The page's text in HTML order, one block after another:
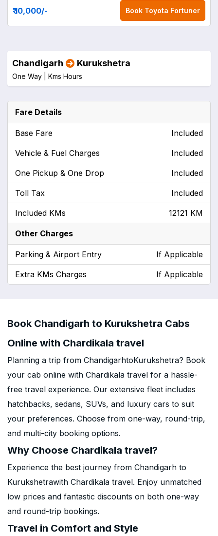
₹ 10,000/- Book Toyota Fortuner
Chandigarh Kurukshetra
One Way | Kms Hours
Fare Details
Base Fare Included
Vehicle & Fuel Charges Included
One Pickup & One Drop Included
Toll Tax Included
Included KMs 12121 KM
Other Charges
Parking & Airport Entry If Applicable
Extra KMs Charges If Applicable
Book Chandigarh to Kurukshetra Cabs
Online with Chardikala travel
Planning a trip from ChandigarhtoKurukshetra? Book
your cab online with Chardikala travel for a hassle-
free travel experience. Our extensive fleet includes
hatchbacks, sedans, SUVs, and luxury cars to suit
your preferences. Choose from one-way, round-trip,
and multi-city booking options.
Why Choose Chardikala travel?
Experience the best journey from Chandigarh to
Kurukshetrawith Chardikala travel. Enjoy unmatched
low prices and fantastic discounts on both one-way
and round-trip bookings.
Travel in Comfort and Style